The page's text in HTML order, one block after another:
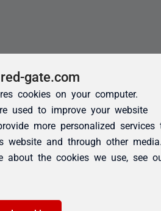
gate.com
cookies on your computer.
used to improve your website
more personalized services
website and through other
about the cookies we use, see